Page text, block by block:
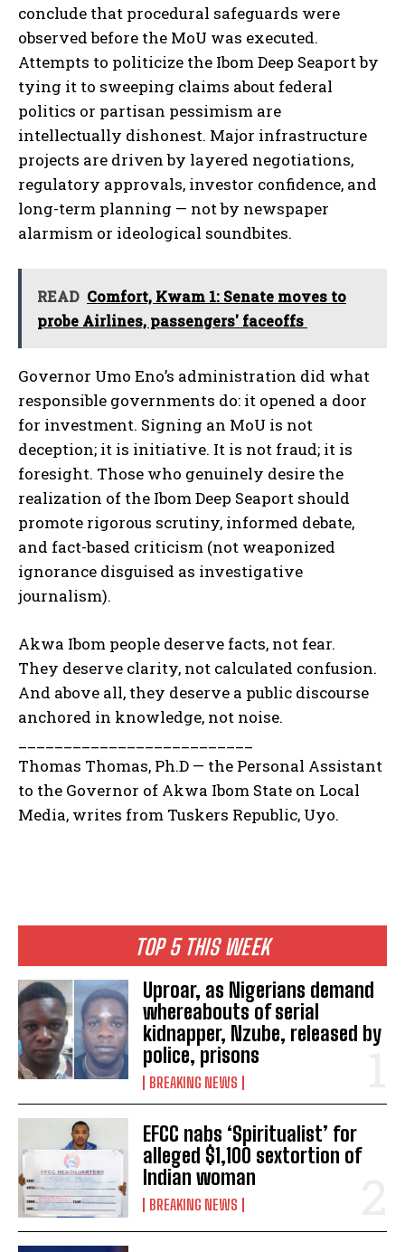
TOP 5 THIS WEEK
Uproar, as Nigerians demand
whereabouts of serial
kidnapper, Nzube, released by
police, prisons
BREAKING NEWS
EFCC nabs ‘Spiritualist’ for
alleged $1,100 sextortion of
Indian woman
BREAKING NEWS
conclude that procedural safeguards were
observed before the MoU was executed.
Attempts to politicize the Ibom Deep Seaport by
tying it to sweeping claims about federal
politics or partisan pessimism are
intellectually dishonest. Major infrastructure
projects are driven by layered negotiations,
regulatory approvals, investor confidence, and
long-term planning — not by newspaper
alarmism or ideological soundbites.
READ Comfort, Kwam 1: Senate moves to
probe Airlines, passengers' faceoffs
Governor Umo Eno’s administration did what
responsible governments do: it opened a door
for investment. Signing an MoU is not
deception; it is initiative. It is not fraud; it is
foresight. Those who genuinely desire the
realization of the Ibom Deep Seaport should
promote rigorous scrutiny, informed debate,
and fact-based criticism (not weaponized
ignorance disguised as investigative
journalism).
Akwa Ibom people deserve facts, not fear.
They deserve clarity, not calculated confusion.
And above all, they deserve a public discourse
anchored in knowledge, not noise.
Thomas Thomas, Ph.D — the Personal Assistant
to the Governor of Akwa Ibom State on Local
Media, writes from Tuskers Republic, Uyo.